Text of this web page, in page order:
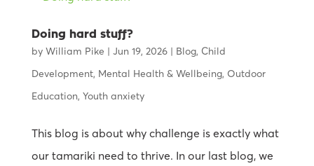
Doing hard stuff?
by William Pike | Jun 19, 2026| Blog, Child
Development, Mental Health & Wellbeing, Outdoor
Education, Youth anxiety
This blog is about why challenge is exactly what
our tamariki need to thrive. In our last blog, we